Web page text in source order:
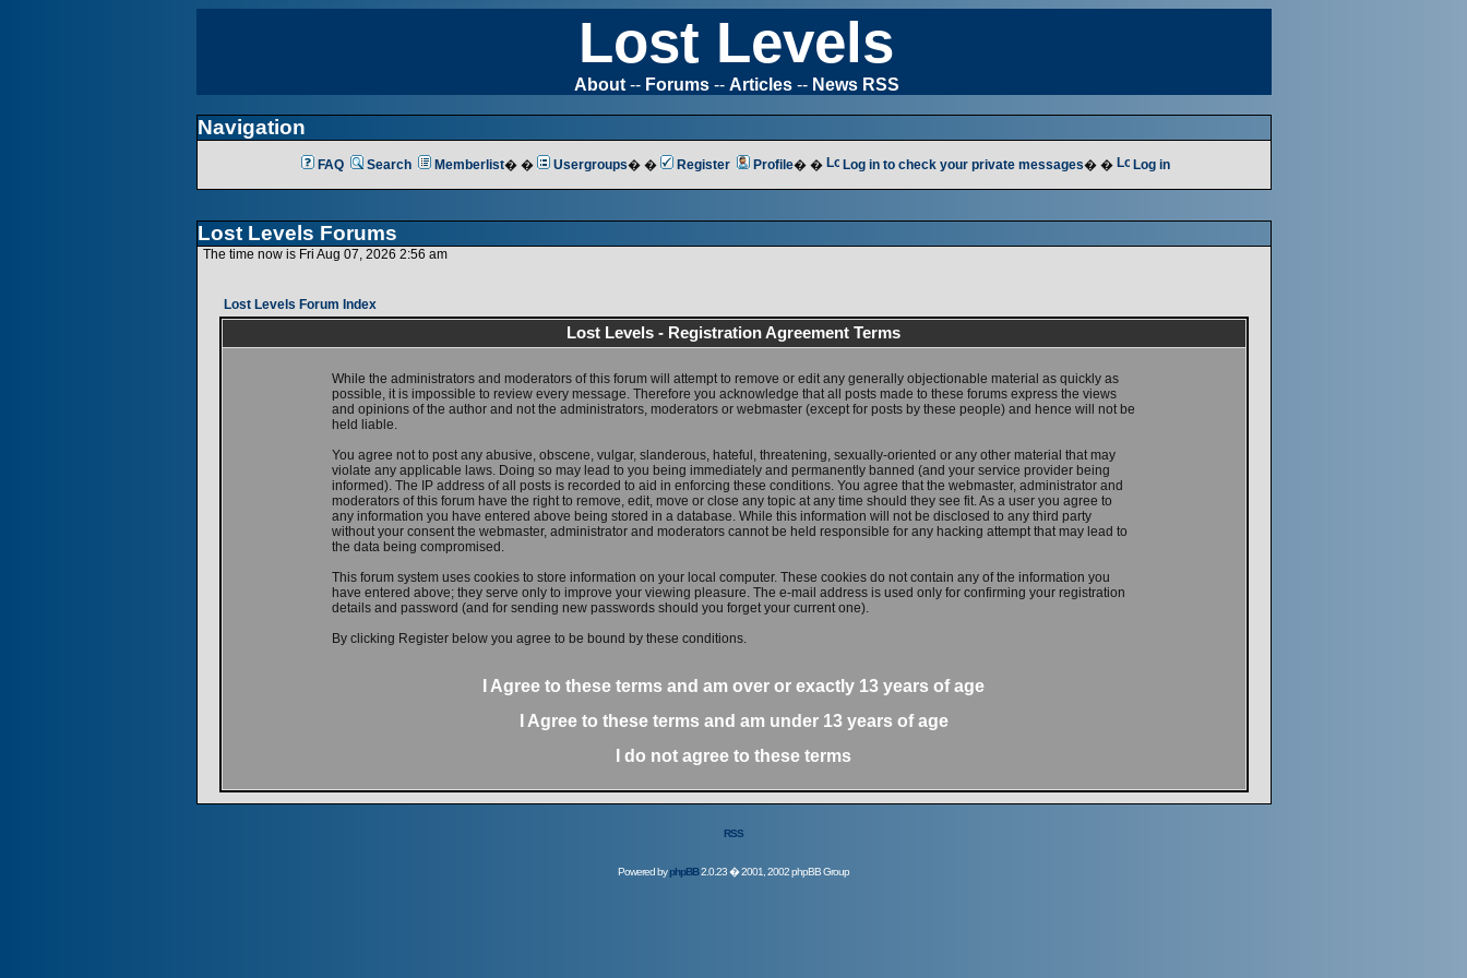
Lost Levels
About-- Forums-- Articles-- News RSS
Navigation
FAQ Search Memberlist� � Usergroups� � Register Profile� � Log in to check your private messages� � Log in
Lost Levels Forums
The time now is Fri Aug 07, 2026 2:56 am
Lost Levels Forum Index
Lost Levels - Registration Agreement Terms
While the administrators and moderators of this forum will attempt to remove or edit any generally objectionable material as quickly as
possible, it is impossible to review every message. Therefore you acknowledge that all posts made to these forums express the views
and opinions of the author and not the administrators, moderators or webmaster (except for posts by these people) and hence will not be
held liable.
You agree not to post any abusive, obscene, vulgar, slanderous, hateful, threatening, sexually-oriented or any other material that may
violate any applicable laws. Doing so may lead to you being immediately and permanently banned (and your service provider being
informed). The IP address of all posts is recorded to aid in enforcing these conditions. You agree that the webmaster, administrator and
moderators of this forum have the right to remove, edit, move or close any topic at any time should they see fit. As a user you agree to
any information you have entered above being stored in a database. While this information will not be disclosed to any third party
without your consent the webmaster, administrator and moderators cannot be held responsible for any hacking attempt that may lead to
the data being compromised.
This forum system uses cookies to store information on your local computer. These cookies do not contain any of the information you
have entered above; they serve only to improve your viewing pleasure. The e-mail address is used only for confirming your registration
details and password (and for sending new passwords should you forget your current one).
By clicking Register below you agree to be bound by these conditions.
I Agree to these terms and am over or exactly 13 years of age
I Agree to these terms and am under13 years of age
I do not agree to these terms
RSS
Powered byphpBB2.0.23 � 2001, 2002 phpBB Group